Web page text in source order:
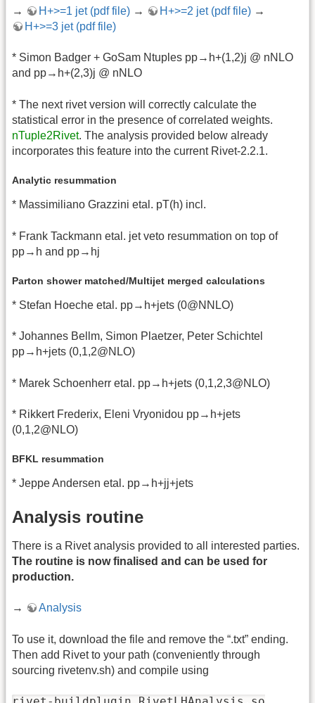
→ H+>=1 jet (pdf file) → H+>=2 jet (pdf file) →
H+>=3 jet (pdf file)
* Simon Badger + GoSam Ntuples pp→h+(1,2)j @ nNLO
and pp→h+(2,3)j @ nNLO
* The next rivet version will correctly calculate the
statistical error in the presence of correlated weights.
nTuple2Rivet. The analysis provided below already
incorporates this feature into the current Rivet-2.2.1.
Analytic resummation
* Massimiliano Grazzini etal. pT(h) incl.
* Frank Tackmann etal. jet veto resummation on top of
pp→h and pp→hj
Parton shower matched/Multijet merged calculations
* Stefan Hoeche etal. pp→h+jets (0@NNLO)
* Johannes Bellm, Simon Plaetzer, Peter Schichtel
pp→h+jets (0,1,2@NLO)
* Marek Schoenherr etal. pp→h+jets (0,1,2,3@NLO)
* Rikkert Frederix, Eleni Vryonidou pp→h+jets
(0,1,2@NLO)
BFKL resummation
* Jeppe Andersen etal. pp→h+jj+jets
Analysis routine
There is a Rivet analysis provided to all interested parties.
The routine is now finalised and can be used for
production.
→ Analysis
To use it, download the file and remove the “.txt” ending.
Then add Rivet to your path (conveniently through
sourcing rivetenv.sh) and compile using